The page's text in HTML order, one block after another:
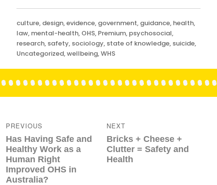
Categories
culture, design,evidence, government, guidance, health,
law, mental-health, OHS, Premium, psychosocial,
research, safety, sociology, state of knowledge, suicide,
Uncategorized,wellbeing,WHS
navigation
PREVIOUS
Previous
post:
Has Having Safe and
Healthy Work as a
Human Right
Improved OHS in
Australia?
NEXT
Next
post:
Bricks + Cheese +
Clutter = Safety and
Health